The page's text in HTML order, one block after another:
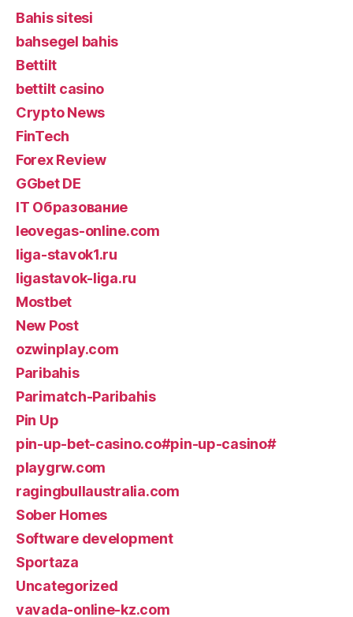
Bahis sitesi
bahsegel bahis
Bettilt
bettilt casino
Crypto News
FinTech
Forex Review
GGbet DE
IT Образование
leovegas-online.com
liga-stavok1.ru
ligastavok-liga.ru
Mostbet
New Post
ozwinplay.com
Paribahis
Parimatch-Paribahis
Pin Up
pin-up-bet-casino.co#pin-up-casino#
playgrw.com
ragingbullaustralia.com
Sober Homes
Software development
Sportaza
Uncategorized
vavada-online-kz.com